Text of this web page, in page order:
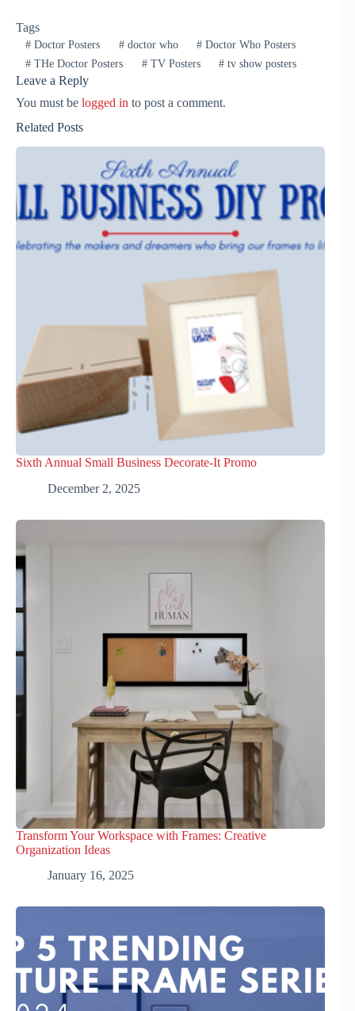
Tags
#Doctor Posters #doctor who # Doctor Who Posters
#THe Doctor Posters #TV Posters # tv show posters
Leave a Reply
You must be logged in to post a comment.
Related Posts
Sixth Annual Small Business Decorate-It Promo
December 2, 2025
Transform Your Workspace with Frames: Creative
Organization Ideas
January 16, 2025